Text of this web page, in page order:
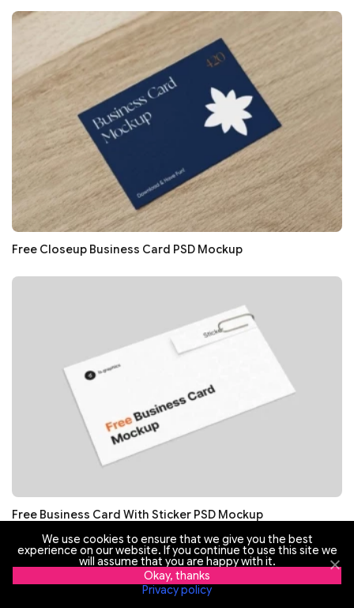
Free Closeup Business Card PSD Mockup
Free Business Card With Sticker PSD Mockup
We use cookies to ensure that we give you the best
experience on our website. If you continue to use this site we
will assume that you are happy with it.
Okay, thanks
Privacy policy